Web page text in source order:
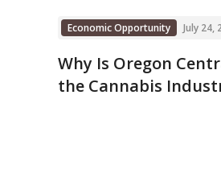
Economic Opportunity July 24,
Why Is Oregon
the Cannabis